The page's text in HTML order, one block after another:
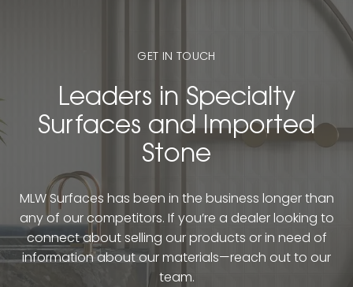
GET IN TOUCH
Leaders in Specialty
Surfaces and Imported
Stone
MLW Surfaces has been in the business longer than
any of our competitors. If you’re a dealer looking to
connect about selling our products or in need of
information about our materials—reach out to our
team.